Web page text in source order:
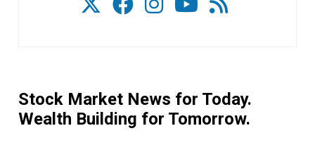
Stock Market News for Today.
Wealth Building for Tomorrow.